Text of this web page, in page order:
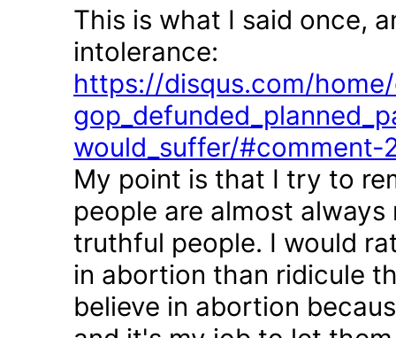
This is what I said once,
intolerance:
https://disqus.com/
would_suffer/#comment-
My point is that I try to
people are almost
truthful people. I would
in abortion than ridicule
believe in abortion